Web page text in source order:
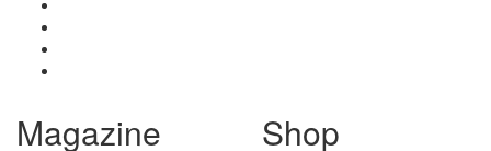
Magazine Shop